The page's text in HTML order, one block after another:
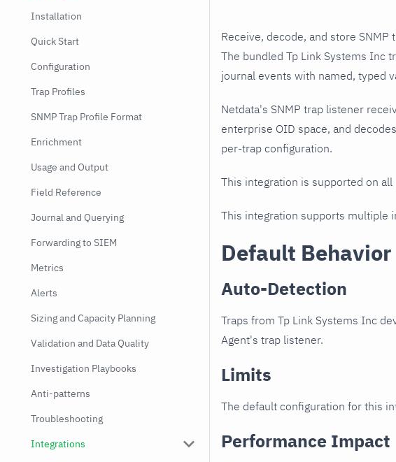
Installation
Quick Start
Configuration
Trap Profiles
SNMP Trap Profile Format
Enrichment
Usage and Output
Field Reference
Journal and Querying
Forwarding to SIEM
Metrics
Alerts
Sizing and Capacity Planning
Validation and Data Quality
Investigation Playbooks
Anti-patterns
Troubleshooting
Integrations
Receive, decode, and store
The bundled Tp Link Systems Inc
journal events with named, typed
Netdata's SNMP trap listener
enterprise OID space, and
per-trap configuration.
This integration is supported on all
This integration supports multiple
Default Behavior
Auto-Detection
Traps from Tp Link Systems Inc
Agent's trap listener.
Limits
The default configuration for this
Performance Impact